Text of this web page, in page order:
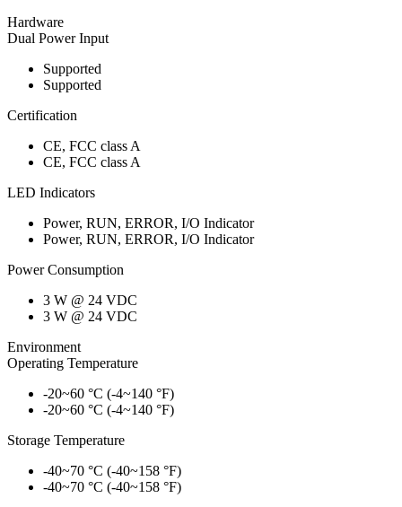
Hardware
Dual Power Input
Supported
Supported
Certification
CE, FCC class A
CE, FCC class A
LED Indicators
Power, RUN, ERROR, I/O Indicator
Power, RUN, ERROR, I/O Indicator
Power Consumption
3 W @ 24 VDC
3 W @ 24 VDC
Environment
Operating Temperature
-20~60 °C (-4~140 °F)
-20~60 °C (-4~140 °F)
Storage Temperature
-40~70 °C (-40~158 °F)
-40~70 °C (-40~158 °F)